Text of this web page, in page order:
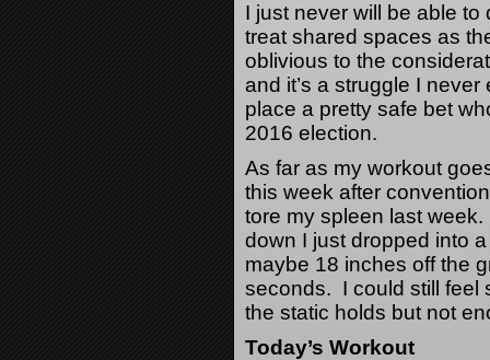
I just never will be able
treat shared spaces as
oblivious to the
and it’s a struggle I
place a pretty safe bet
2016 election.
As far as my workout
this week after
tore my spleen last
down I just dropped into
maybe 18 inches off the
seconds. I could still feel
the static holds but not
Today’s Workout